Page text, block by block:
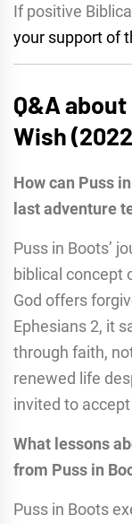
If positive
your support of
Q&A
Wish
How can Puss
last adventure
Puss in Boots’
biblical concept
God offers
Ephesians 2, it
through faith,
renewed life
invited to accept
What lessons
from Puss in
Puss in Boots